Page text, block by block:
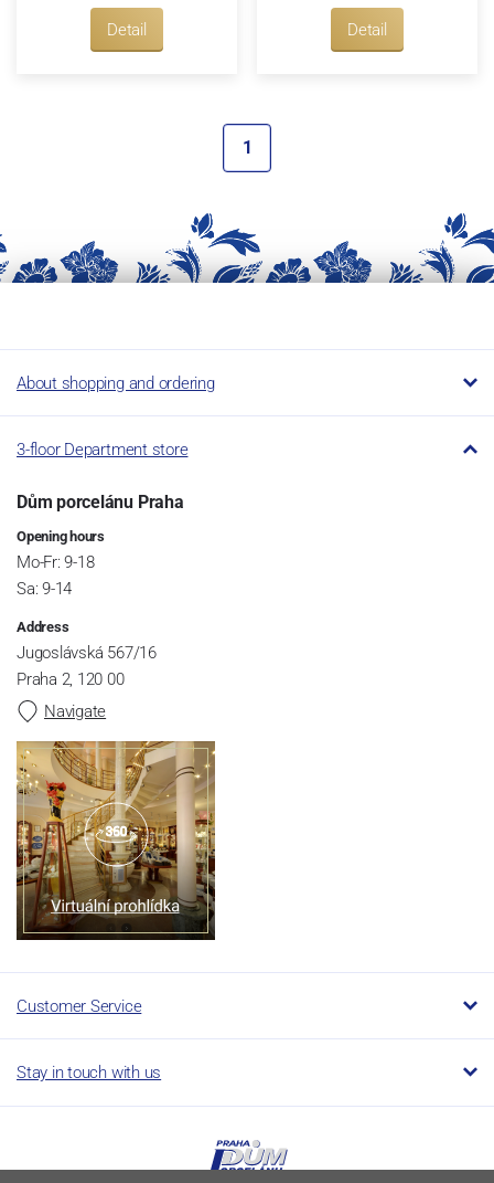
Detail Detail
1
About shopping and ordering
3-floor Department store
Dům porcelánu Praha
Opening hours
Mo-Fr: 9-18
Sa: 9-14
Address
Jugoslávská 567/16
Praha 2, 120 00
Navigate
Customer Service
Stay in touch with us